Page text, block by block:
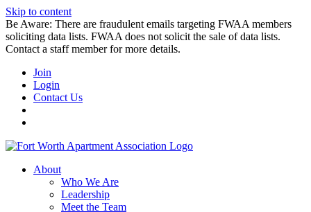
Skip to content
Be Aware: There are fraudulent emails targeting FWAA members
soliciting data lists. FWAA does not solicit the sale of data lists.
Contact a staff member for more details.
Join
Login
Contact Us
About
Who We Are
Leadership
Meet the Team